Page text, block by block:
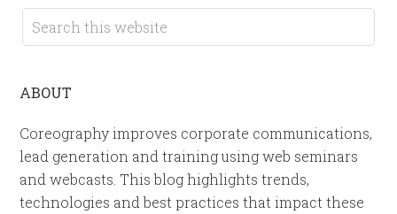
ABOUT
Coreography improves corporate communications,
lead generation and training using web seminars
and webcasts. This blog highlights trends,
technologies and best practices that impact these